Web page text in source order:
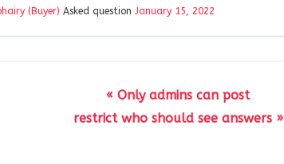
(Buyer) Asked question January 15, 2022
« Only admins can post
restrict who should see answers »